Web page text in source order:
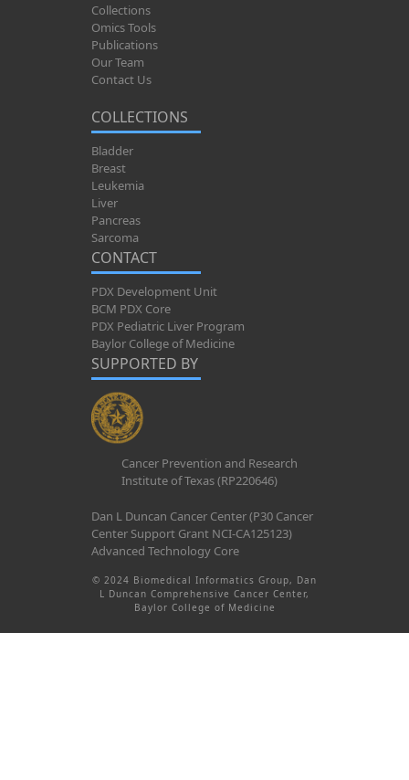
Collections
Omics Tools
Publications
Our Team
Contact Us
COLLECTIONS
Bladder
Breast
Leukemia
Liver
Pancreas
Sarcoma
CONTACT
PDX Development Unit
BCM PDX Core
PDX Pediatric Liver Program
Baylor College of Medicine
SUPPORTED BY
Cancer Prevention and Research
Institute of Texas (RP220646)
Dan L Duncan Cancer Center (P30 Cancer
Center Support Grant NCI-CA125123)
Advanced Technology Core
© 2024 Biomedical Informatics Group, Dan
L Duncan Comprehensive Cancer Center,
Baylor College of Medicine